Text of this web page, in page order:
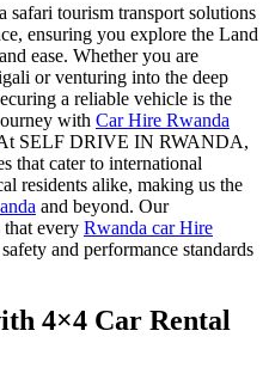
tourism transport solutions
ensuring you explore the Land
ease. Whether you are
or venturing into the deep
a reliable vehicle is the
with Car Hire Rwanda
SELF DRIVE IN RWANDA,
that cater to international
residents alike, making us the
and beyond. Our
that every Rwanda car Hire
and performance standards
4×4 Car Rental